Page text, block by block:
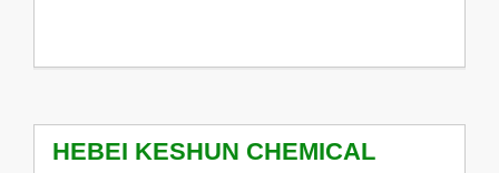
HEBEI KESHUN CHEMICAL